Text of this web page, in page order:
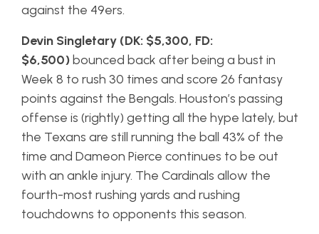
against the 49ers.
Devin Singletary (DK: $5,300, FD:
$6,500) bounced back after being a bust in
Week 8 to rush 30 times and score 26 fantasy
points against the Bengals. Houston’s passing
offense is (rightly) getting all the hype lately, but
the Texans are still running the ball 43% of the
time and Dameon Pierce continues to be out
with an ankle injury. The Cardinals allow the
fourth-most rushing yards and rushing
touchdowns to opponents this season.